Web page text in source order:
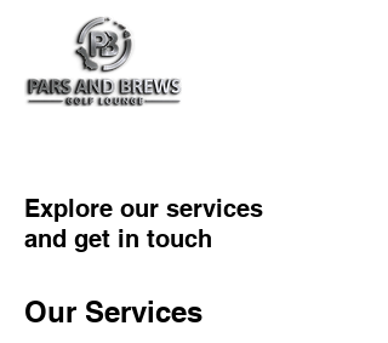
Explore our services
and get in touch
Our Services